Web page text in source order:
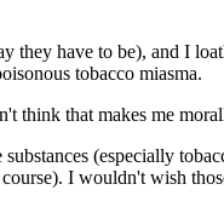
they have to be), and I
tobacco miasma.
think that makes me
(especially
I wouldn't wish